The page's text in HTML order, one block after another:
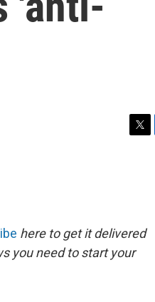
r
here to get it delivered
you need to start your